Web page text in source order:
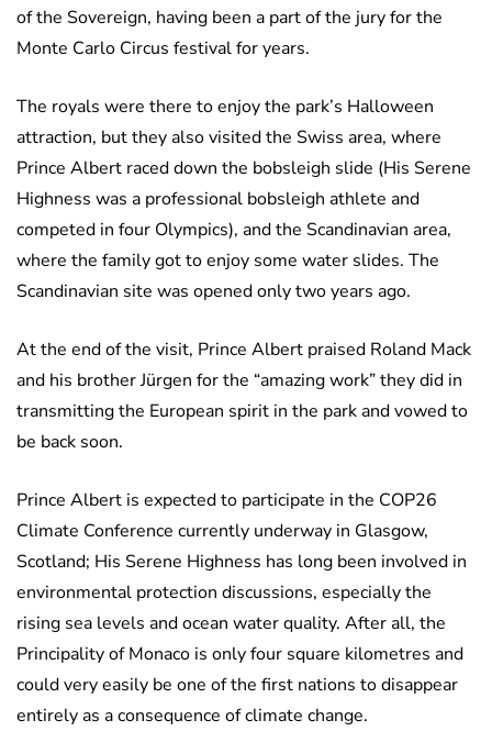
of the Sovereign, having been a part of the jury for the
Monte Carlo Circus festival for years.
The royals were there to enjoy the park’s Halloween
attraction, but they also visited the Swiss area, where
Prince Albert raced down the bobsleigh slide (His Serene
Highness was a professional bobsleigh athlete and
competed in four Olympics), and the Scandinavian area,
where the family got to enjoy some water slides. The
Scandinavian site was opened only two years ago.
At the end of the visit, Prince Albert praised Roland Mack
and his brother Jürgen for the “amazing work” they did in
transmitting the European spirit in the park and vowed to
be back soon.
Prince Albert is expected to participate in the COP26
Climate Conference currently underway in Glasgow,
Scotland; His Serene Highness has long been involved in
environmental protection discussions, especially the
rising sea levels and ocean water quality. After all, the
Principality of Monaco is only four square kilometres and
could very easily be one of the first nations to disappear
entirely as a consequence of climate change.